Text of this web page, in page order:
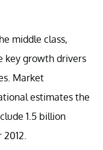
middle class,
key growth drivers
Market
estimates the
1.5 billion